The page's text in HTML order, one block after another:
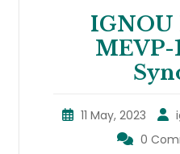
IGNOU
MEVP-
11 May, 2023
0